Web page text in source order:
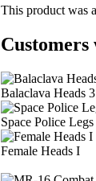
This product was
Customers
Balaclava Heads 3
Space Police Legs
Female Heads I